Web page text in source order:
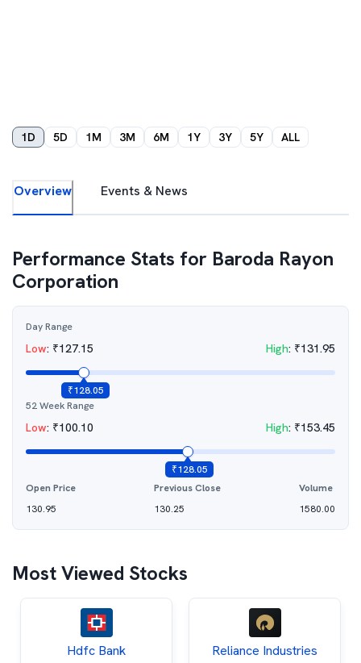
1D 5D 1M 3M 6M 1Y 3Y 5Y ALL
Overview Events & News
Performance Stats for Baroda Rayon
Corporation
Day Range
Low: ₹127.15 High: ₹131.95
₹128.05
52 Week Range
Low: ₹100.10 High: ₹153.45
₹128.05
Open Price
130.95
Previous Close
130.25
Volume
1580.00
Most Viewed Stocks
Hdfc Bank Reliance Industries